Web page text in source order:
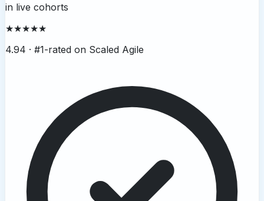
in live cohorts
★★★★★
4.94 · #1-rated on Scaled Agile